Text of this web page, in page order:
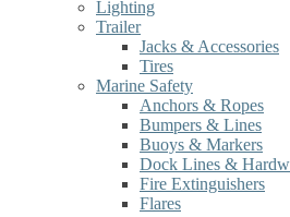
Lighting
Trailer
Jacks & Accessories
Tires
Marine Safety
Anchors & Ropes
Bumpers & Lines
Buoys & Markers
Dock Lines &
Fire Extinguishers
Flares